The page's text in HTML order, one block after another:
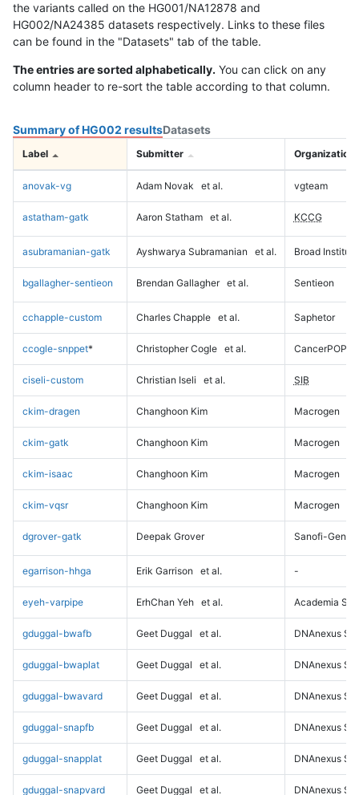
the variants called on the HG001/NA12878 and
HG002/NA24385 datasets respectively. Links to these files
can be found in the "Datasets" tab of the table.
The entries are sorted alphabetically. You can click on any
column header to re-sort the table according to that column.
Summary of HG002 resultsDatasets
Label Submitter Organization
anovak-vg Adam Novak et al. vgteam
astatham-gatk Aaron Statham et al. KCCG
asubramanian-gatk Ayshwarya Subramanian et al. Broad Institute
bgallagher-sentieon Brendan Gallagher et al. Sentieon
cchapple-custom Charles Chapple et al. Saphetor
ccogle-snppet* Christopher Cogle et al. CancerPOP
ciseli-custom Christian Iseli et al. SIB
ckim-dragen Changhoon Kim Macrogen
ckim-gatk Changhoon Kim Macrogen
ckim-isaac Changhoon Kim Macrogen
ckim-vqsr Changhoon Kim Macrogen
dgrover-gatk Deepak Grover Sanofi-
egarrison-hhga Erik Garrison et al. -
eyeh-varpipe ErhChan Yeh et al. Academia
gduggal-bwafb Geet Duggal et al. DNAnexus
gduggal-bwaplat Geet Duggal et al. DNAnexus
gduggal-bwavard Geet Duggal et al. DNAnexus
gduggal-snapfb Geet Duggal et al. DNAnexus
gduggal-snapplat Geet Duggal et al. DNAnexus
gduggal-snapvard Geet Duggal et al. DNAnexus